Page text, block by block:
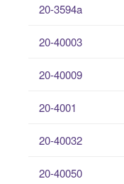
20-3594a
20-40003
20-40009
20-4001
20-40032
20-40050